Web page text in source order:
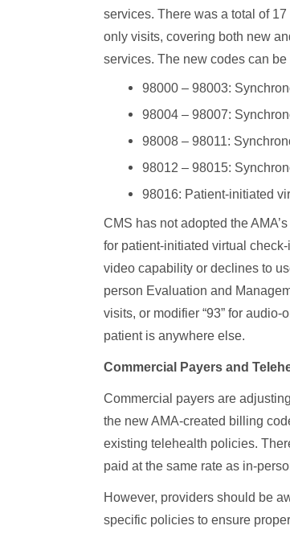
services. There was a total of
only visits, covering both new
services. The new codes can
98000 – 98003:
98004 – 98007:
98008 – 98011:
98012 – 98015:
98016: Patient-initiated
CMS has not adopted the
for patient-initiated virtual
video capability or declines to
person Evaluation and
visits, or modifier “93” for
patient is anywhere else.
Commercial Payers and
Commercial payers are
the new AMA-created billing
existing telehealth policies.
paid at the same rate as in-
However, providers should be
specific policies to ensure